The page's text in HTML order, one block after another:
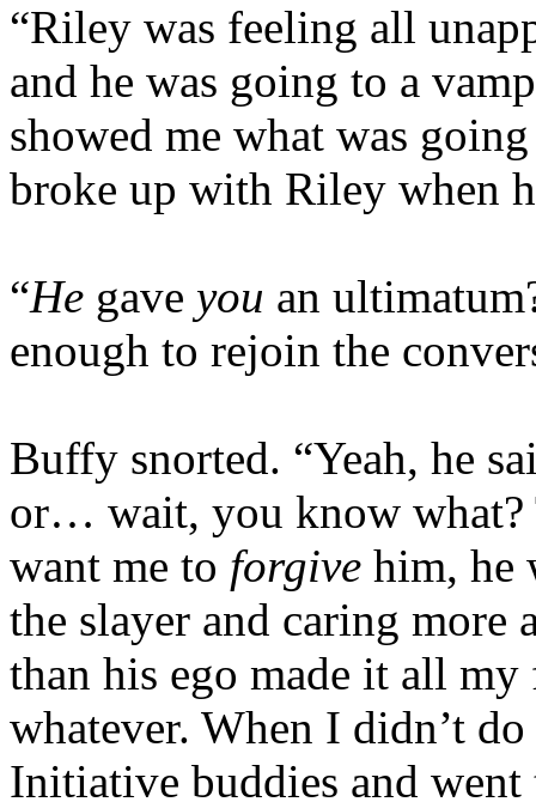
“Riley was feeling all
and he was going to a
showed me what was
broke up with Riley when
“He gave you an
enough to rejoin the
Buffy snorted. “Yeah, he
or… wait, you know what?
want me to forgive him, he
the slayer and caring more
than his ego made it all
whatever. When I didn’t
Initiative buddies and went